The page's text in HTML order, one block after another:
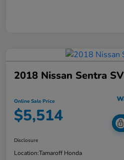
2018 Nissan Sentra SV
Online Sale Price
$5,514
Disclosure
Location:Tamaroff Honda